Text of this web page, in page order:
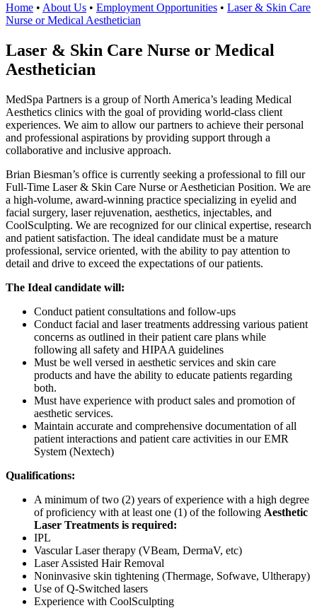
Home • About Us • Employment Opportunities • Laser & Skin Care
Nurse or Medical Aesthetician
Laser & Skin Care Nurse or Medical
Aesthetician
MedSpa Partners is a group of North America’s leading Medical
Aesthetics clinics with the goal of providing world-class client
experiences. We aim to allow our partners to achieve their personal
and professional aspirations by providing support through a
collaborative and inclusive approach.
Brian Biesman’s office is currently seeking a professional to fill our
Full-Time Laser & Skin Care Nurse or Aesthetician Position. We are
a high-volume, award-winning practice specializing in eyelid and
facial surgery, laser rejuvenation, aesthetics, injectables, and
CoolSculpting. We are recognized for our clinical expertise, research
and patient satisfaction. The ideal candidate must be a mature
professional, service oriented, with the ability to pay attention to
detail and drive to exceed the expectations of our patients.
The Ideal candidate will:
Conduct patient consultations and follow-ups
Conduct facial and laser treatments addressing various patient
concerns as outlined in their patient care plans while
following all safety and HIPAA guidelines
Must be well versed in aesthetic services and skin care
products and have the ability to educate patients regarding
both.
Must have experience with product sales and promotion of
aesthetic services.
Maintain accurate and comprehensive documentation of all
patient interactions and patient care activities in our EMR
System (Nextech)
Qualifications:
A minimum of two (2) years of experience with a high degree
of proficiency with at least one (1) of the following Aesthetic
Laser Treatments is required:
IPL
Vascular Laser therapy (VBeam, DermaV, etc)
Laser Assisted Hair Removal
Noninvasive skin tightening (Thermage, Sofwave, Ultherapy)
Use of Q-Switched lasers
Experience with CoolSculpting